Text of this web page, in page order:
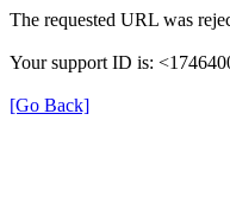
The requested URL was
Your support ID is:
[Go Back]